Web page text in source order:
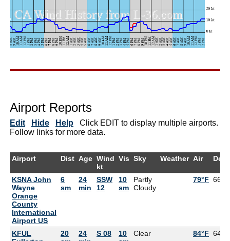
Airport Reports
Edit Hide Help Click EDIT to display multiple airports.
Follow links for more data.
Airport Dist Age Wind
kt
Vis Sky Weather Air
KSNA John
Wayne
Orange
County
International
Airport US
6
sm
24
min
SSW
12
10
sm
Partly
Cloudy
79°F 66°F
KFUL
20
24
S 08
10
Clear 84°F 64°F